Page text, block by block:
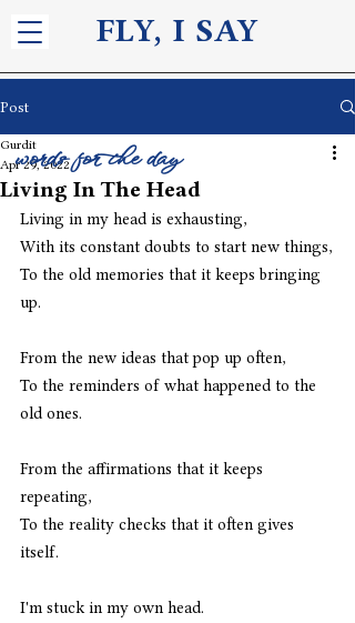
FLY, I SAY
Post
Living In The Head
Gurdit
Apr 29, 2022
Living in my head is exhausting,
With its constant doubts to start new things,
To the old memories that it keeps bringing
up.
From the new ideas that pop up often,
To the reminders of what happened to the
old ones.
From the affirmations that it keeps
repeating,
To the reality checks that it often gives
itself.
I'm stuck in my own head.
words for the day